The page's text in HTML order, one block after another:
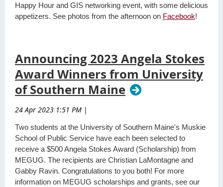
Happy Hour and GIS networking event, with some delicious
appetizers. See photos from the afternoon on Facebook!
Announcing 2023 Angela Stokes
Award Winners from University
of Southern Maine
24 Apr 2023 1:51 PM |
Two students at the University of Southern Maine's Muskie
School of Public Service have each been selected to
receive a $500 Angela Stokes Award (Scholarship) from
MEGUG. The recipients are Christian LaMontagne and
Gabby Ravin. Congratulations to you both! For more
information on MEGUG scholarships and grants, see our